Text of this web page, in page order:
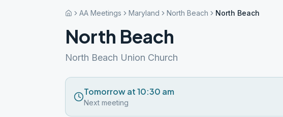
AA Meetings Maryland North Beach North Beach
North Beach
North Beach Union Church
Tomorrow at 10:30 am
Next meeting